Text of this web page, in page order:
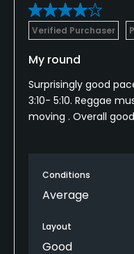
Verified Purchaser
My round
Surprisingly good
3:10- 5:10. Reggae
moving . Overall
Conditions
Average
Layout
Good